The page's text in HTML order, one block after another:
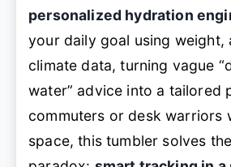
personalized hydration
your daily goal using weight,
climate data, turning vague
water” advice into a tailored
commuters or desk warriors
space, this tumbler solves